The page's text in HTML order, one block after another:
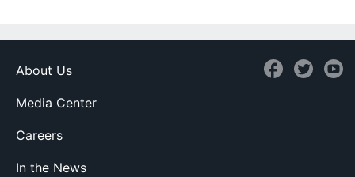
About Us
Media Center
Careers
In the News